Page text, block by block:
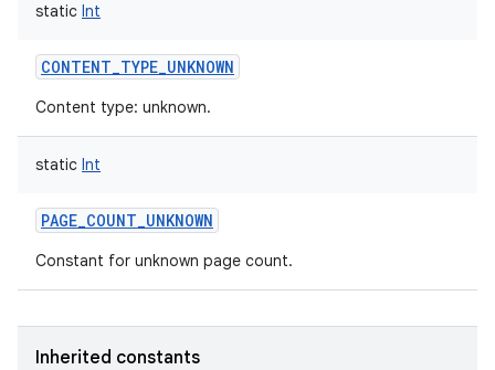
static Int
CONTENT_TYPE_UNKNOWN
Content type: unknown.
static Int
PAGE_COUNT_UNKNOWN
Constant for unknown page count.
Inherited constants